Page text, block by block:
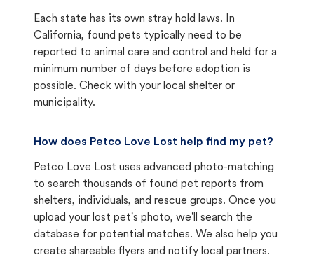
Each state has its own stray hold laws. In
California, found pets typically need to be
reported to animal care and control and held for a
minimum number of days before adoption is
possible. Check with your local shelter or
municipality.
How does Petco Love Lost help find my pet?
Petco Love Lost uses advanced photo-matching
to search thousands of found pet reports from
shelters, individuals, and rescue groups. Once you
upload your lost pet's photo, we'll search the
database for potential matches. We also help you
create shareable flyers and notify local partners.